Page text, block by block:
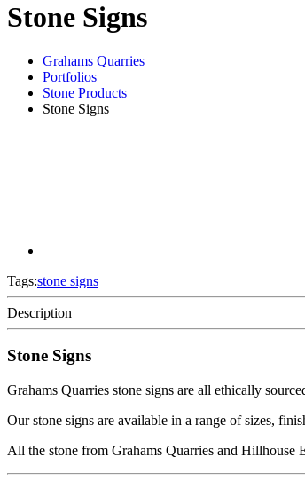
Stone Signs
Grahams Quarries
Portfolios
Stone Products
Stone Signs
Tags:stone signs
Description
Stone Signs
Grahams Quarries stone signs are all ethically
Our stone signs are available in a range of sizes,
All the stone from Grahams Quarries and Hillhouse